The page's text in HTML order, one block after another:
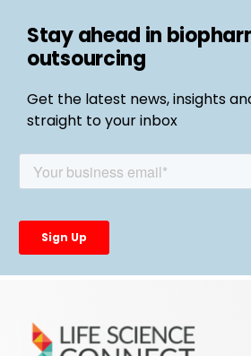
Stay ahead in
outsourcing
Get the latest news, insights
straight to your inbox